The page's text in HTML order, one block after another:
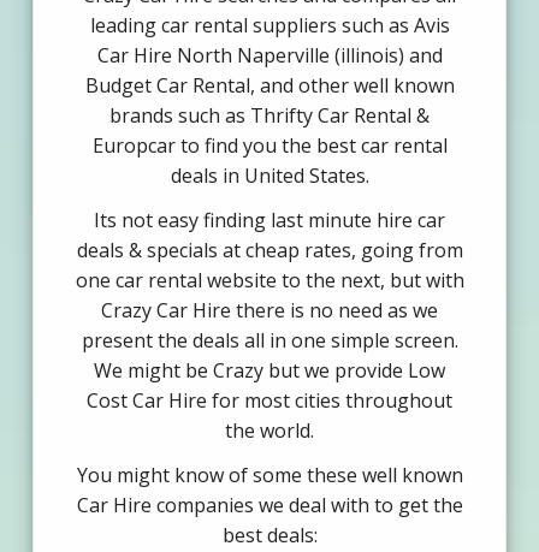
leading car rental suppliers such as Avis
Car Hire North Naperville (illinois) and
Budget Car Rental, and other well known
brands such as Thrifty Car Rental &
Europcar to find you the best car rental
deals in United States.
Its not easy finding last minute hire car
deals & specials at cheap rates, going from
one car rental website to the next, but with
Crazy Car Hire there is no need as we
present the deals all in one simple screen.
We might be Crazy but we provide Low
Cost Car Hire for most cities throughout
the world.
You might know of some these well known
Car Hire companies we deal with to get the
best deals: